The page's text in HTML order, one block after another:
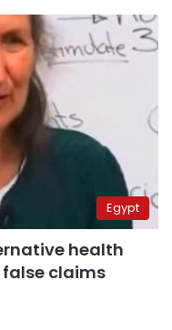
Egypt
health
false claims